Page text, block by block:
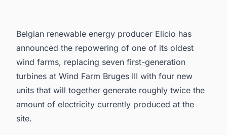
Belgian renewable energy producer Elicio has
announced the repowering of one of its oldest
wind farms, replacing seven first-generation
turbines at Wind Farm Bruges III with four new
units that will together generate roughly twice the
amount of electricity currently produced at the
site.